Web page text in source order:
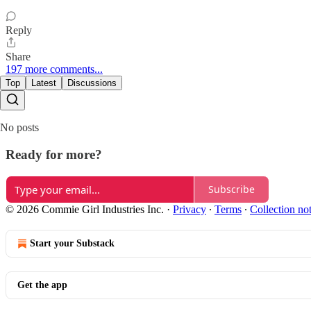
Reply
Share
197 more comments...
Top Latest Discussions
No posts
Ready for more?
Subscribe
© 2026 Commie Girl Industries Inc. · Privacy ∙ Terms ∙ Collection
Start your Substack
Get the app